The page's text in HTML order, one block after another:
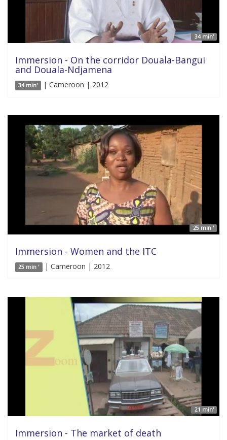
34 min'
Immersion - On the corridor Douala-Bangui
and Douala-Ndjamena
34 min' | Cameroon | 2012
25 min '
Immersion - Women and the ITC
25 min ' | Cameroon | 2012
21 min'
Immersion - The market of death